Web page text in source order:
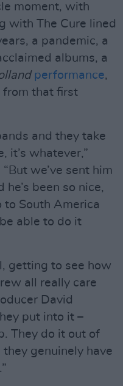
moment, with
with The Cure lined
a pandemic, a
albums, a
performance,
from that first
and they take
it’s whatever,”
we’ve sent him
been so nice,
to South America
able to do it
getting to see how
all really care
David
put into it –
They do it out of
genuinely have